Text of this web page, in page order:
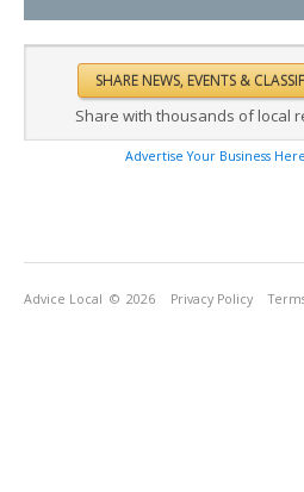
Share with thousands of local
Advertise Your Business Here
Advice Local © 2026 Privacy Policy